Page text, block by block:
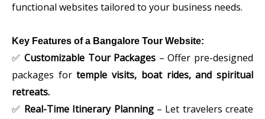
functional websites tailored to your business needs.
Key Features of a Bangalore Tour Website:
✅Customizable Tour Packages – Offer pre-designed
packages fortemple visits, boat rides, and spiritual
retreats.
✅ Real-Time Itinerary Planning– Let travelers create